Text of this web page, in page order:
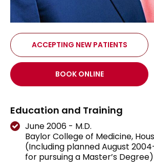
ACCEPTING NEW PATIENTS
BOOK ONLINE
Education and Training
June 2006 - M.D.
Baylor College of Medicine,
(Including planned August
for pursuing a Master’s Degree)